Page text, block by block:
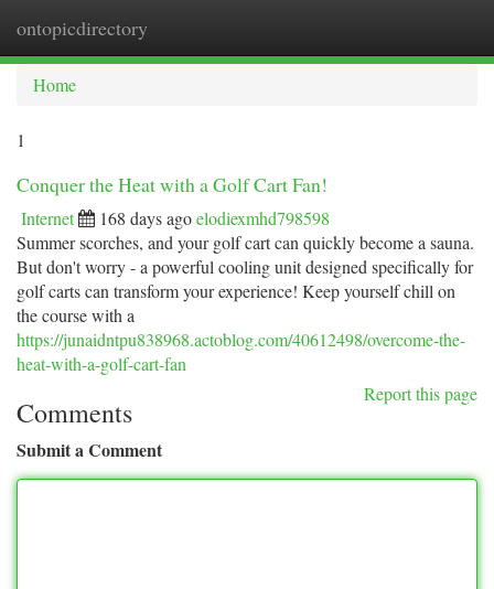
ontopicdirectory
Home
1
Conquer the Heat with a Golf Cart Fan!
Internet 168 days agoelodiexmhd798598
Summer scorches, and your golf cart can quickly become a sauna.
But don't worry - a powerful cooling unit designed specifically for
golf carts can transform your experience! Keep yourself chill on
the course with a
https://junaidntpu838968.actoblog.com/40612498/overcome-the-
heat-with-a-golf-cart-fan
Report this page
Comments
Submit a Comment